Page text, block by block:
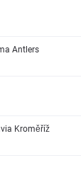
Antlers
Kroměříž